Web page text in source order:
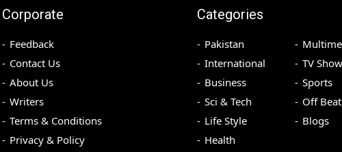
Corporate
Feedback
Contact Us
About Us
Writers
Terms & Conditions
Privacy & Policy
Categories
Pakistan
International
Business
Sci & Tech
Life Style
Health
TV
Sports
Off Beat
Blogs